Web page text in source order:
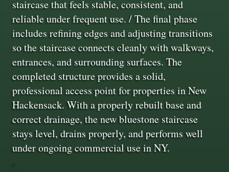
staircase that feels stable, consistent, and
reliable under frequent use. / The final phase
includes refining edges and adjusting transitions
so the staircase connects cleanly with walkways,
entrances, and surrounding surfaces. The
completed structure provides a solid,
professional access point for properties in New
Hackensack. With a properly rebuilt base and
correct drainage, the new bluestone staircase
stays level, drains properly, and performs well
under ongoing commercial use in NY.